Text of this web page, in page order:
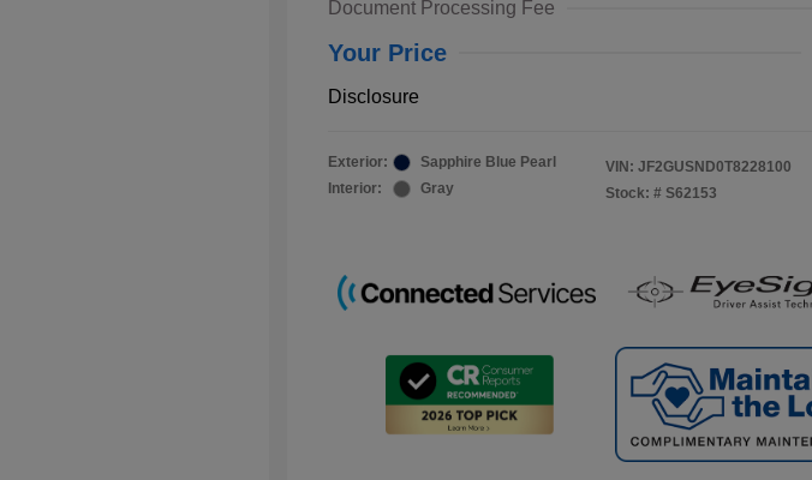
Document Processing Fee
Your Price
Disclosure
Exterior:
Sapphire Blue Pearl
Interior:
Gray
VIN: JF2GUSND0T8228100
Stock: # S62153